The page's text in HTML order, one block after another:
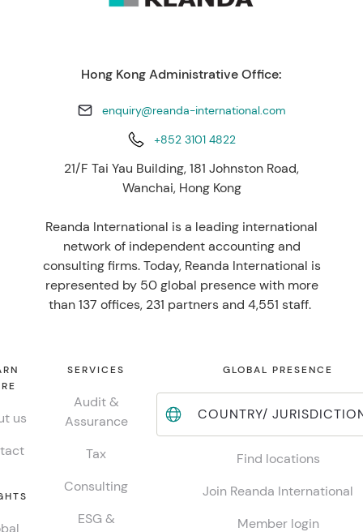
Hong Kong Administrative Office:
enquiry@reanda-international.com
+852 3101 4822
21/F Tai Yau Building, 181 Johnston Road,
Wanchai, Hong Kong
Reanda International is a leading international
network of independent accounting and
consulting firms. Today, Reanda International is
represented by 50 global presence with more
than 137 offices, 231 partners and 4,551 staff.
us
SERVICES
Audit &
Assurance
Tax
Consulting
ESG &
GLOBAL PRESENCE
COUNTRY/
Find locations
Join Reanda International
Member login